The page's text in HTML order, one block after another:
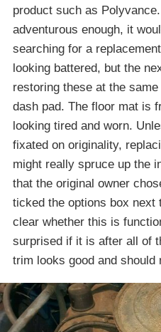
product such as
adventurous enough, it
searching for a
looking battered, but the
restoring these at the
dash pad. The floor mat is
looking tired and worn.
fixated on originality,
might really spruce up the
that the original owner
ticked the options box next
clear whether this is
surprised if it is after all of
trim looks good and should